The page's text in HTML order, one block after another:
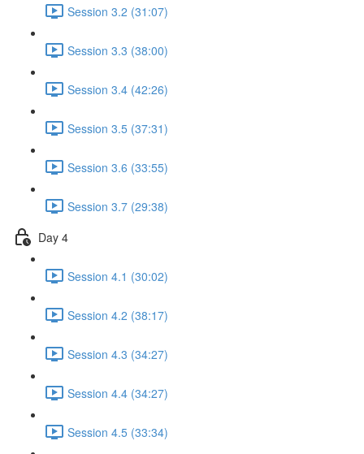
Session 3.2 (31:07)
Session 3.3 (38:00)
Session 3.4 (42:26)
Session 3.5 (37:31)
Session 3.6 (33:55)
Session 3.7 (29:38)
Day 4
Session 4.1 (30:02)
Session 4.2 (38:17)
Session 4.3 (34:27)
Session 4.4 (34:27)
Session 4.5 (33:34)